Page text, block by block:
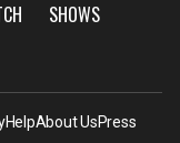
SHOWS
HelpAbout UsPress